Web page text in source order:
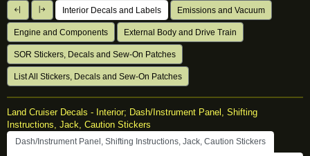
Interior Decals and Labels Emissions and Vacuum
Engine and Components External Body and Drive Train
SOR Stickers, Decals and Sew-On Patches
List All Stickers, Decals and Sew-On Patches
Land Cruiser Decals - Interior; Dash/Instrument Panel, Shifting
Instructions, Jack, Caution Stickers
Dash/Instrument Panel, Shifting Instructions, Jack, Caution Stickers